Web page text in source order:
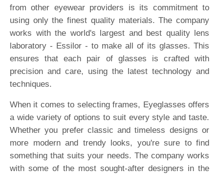
from other eyewear providers is its commitment to
using only the finest quality materials. The company
works with the world's largest and best quality lens
laboratory - Essilor - to make all of its glasses. This
ensures that each pair of glasses is crafted with
precision and care, using the latest technology and
techniques.
When it comes to selecting frames, Eyeglasses offers
a wide variety of options to suit every style and taste.
Whether you prefer classic and timeless designs or
more modern and trendy looks, you're sure to find
something that suits your needs. The company works
with some of the most sought-after designers in the